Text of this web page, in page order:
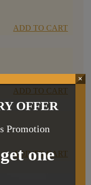
ADD TO CART
ADD TO CART
ADD TO CART
OFFER
Promotion
one
×